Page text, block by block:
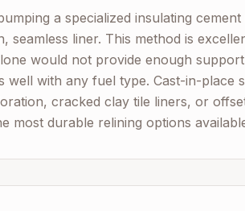
a specialized insulating
seamless liner. This method is
would not provide enough
well with any fuel type. Cast-in-place
cracked clay tile liners, or
most durable relining options